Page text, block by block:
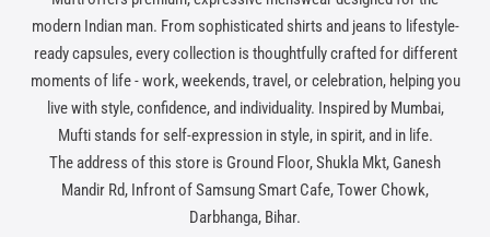
Darbhanga, Bihar.
Get In Touch
Write to us with your query and we shall get back